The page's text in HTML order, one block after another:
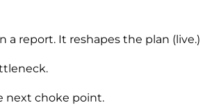
a report. It reshapes the plan (live.)
next choke point.